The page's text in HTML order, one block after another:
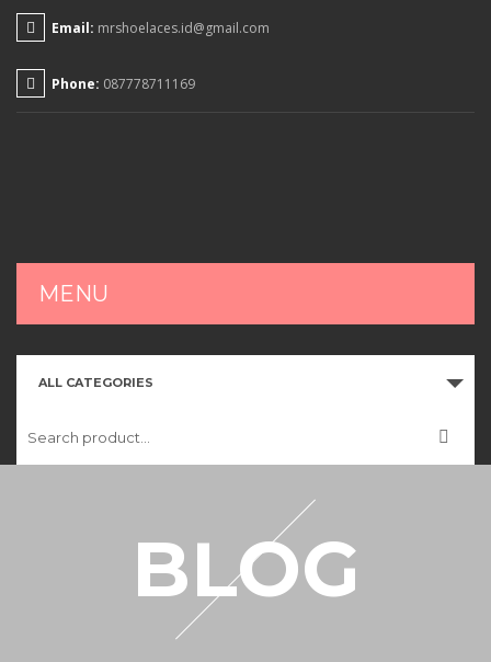
Email: mrshoelaces.id@gmail.com
Phone: 087778711169
MENU
HOME
CART
MY ACCOUNT
ALL CATEGORIES
BLOG